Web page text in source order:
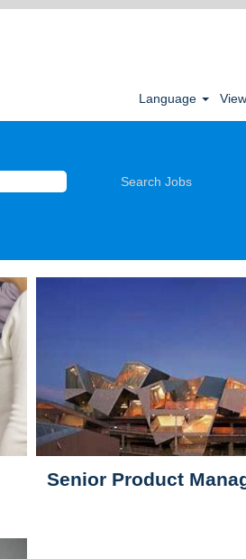
Language
Senior Product